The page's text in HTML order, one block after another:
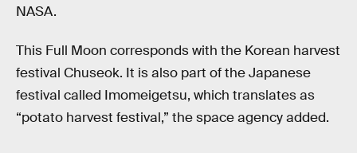
NASA.
This Full Moon corresponds with the Korean harvest
festival Chuseok. It is also part of the Japanese
festival called Imomeigetsu, which translates as
“potato harvest festival,” the space agency added.